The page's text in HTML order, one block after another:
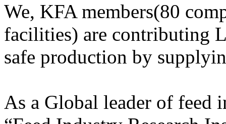
We, KFA members(80
facilities) are contributing
safe production by
As a Global leader of feed